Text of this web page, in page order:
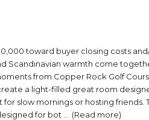
toward buyer closing costs
Scandinavian warmth come
from Copper Rock Golf
a light-filled great room
slow mornings or hosting
for bot
(Read more)